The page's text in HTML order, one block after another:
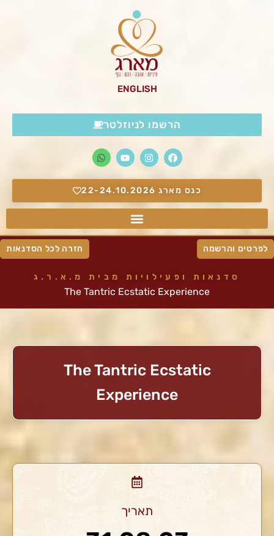
כנס מארג 22-24.10.2026
הרשמו לניוזלטר
ENGLISH
חזרה לכל הסדנאות לפרטים והרשמה
סדנאות ופעילויות מבית מ.א.ר.ג
The Tantric Ecstatic Experience
The Tantric Ecstatic
Experience
תאריך